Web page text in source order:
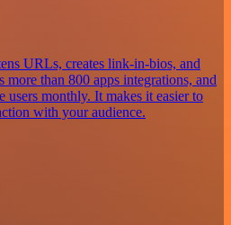
URLs, creates link-in-bios, and
more than 800 apps integrations, and
users monthly. It makes it easier to
with your audience.